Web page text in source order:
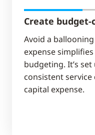
Create
Avoid a
expense
budgeting. It’s
consistent
capital expense.